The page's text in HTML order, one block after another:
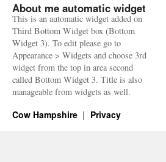
About me automatic widget
This is an automatic widget added on
Third Bottom Widget box (Bottom
Widget 3). To edit please go to
Appearance > Widgets and choose 3rd
widget from the top in area second
called Bottom Widget 3. Title is also
manageable from widgets as well.
Cow Hampshire Privacy